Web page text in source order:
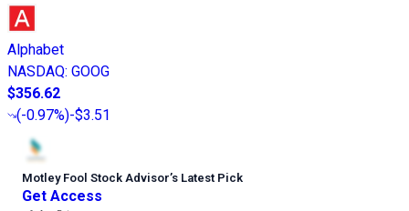
Alphabet
NASDAQ: GOOG
$356.62
(-0.97%)-$3.51
Motley Fool Stock Advisor’s Latest Pick
Get Access